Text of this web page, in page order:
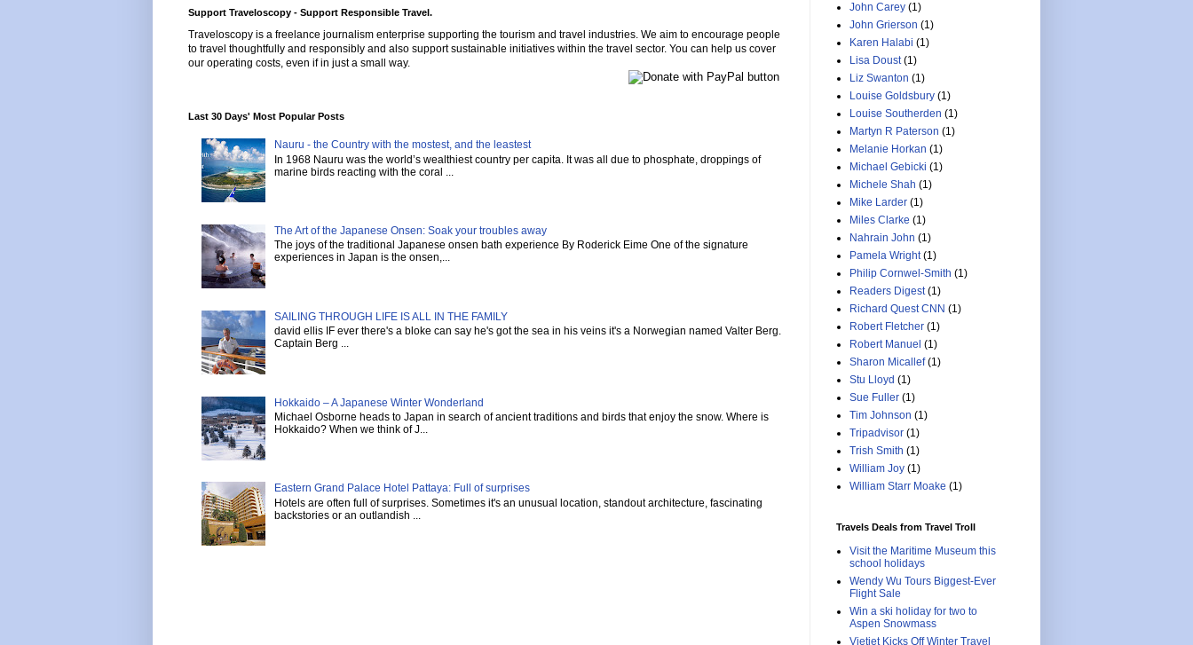
Support Traveloscopy - Support Responsible Travel.
Traveloscopy is a freelance journalism enterprise supporting the tourism and travel industries. We aim to encourage people
to travel thoughtfully and responsibly and also support sustainable initiatives within the travel sector. You can help us cover
our operating costs, even if in just a small way.
Last 30 Days' Most Popular Posts
Nauru - the Country with the mostest, and the leastest
In 1968 Nauru was the world’s wealthiest country per capita. It was all due to phosphate, droppings of
marine birds reacting with the coral ...
The Art of the Japanese Onsen: Soak your troubles away
The joys of the traditional Japanese onsen bath experience By Roderick Eime One of the signature
experiences in Japan is the onsen,...
SAILING THROUGH LIFE IS ALL IN THE FAMILY
david ellis IF ever there's a bloke can say he's got the sea in his veins it's a Norwegian named Valter Berg.
Captain Berg ...
Hokkaido – A Japanese Winter Wonderland
Michael Osborne heads to Japan in search of ancient traditions and birds that enjoy the snow. Where is
Hokkaido? When we think of J...
Eastern Grand Palace Hotel Pattaya: Full of surprises
Hotels are often full of surprises. Sometimes it's an unusual location, standout architecture, fascinating
backstories or an outlandish ...
John Carey (1)
John Grierson (1)
Karen Halabi (1)
Lisa Doust (1)
Liz Swanton (1)
Louise Goldsbury (1)
Louise Southerden (1)
Martyn R Paterson (1)
Melanie Horkan (1)
Michael Gebicki (1)
Michele Shah (1)
Mike Larder (1)
Miles Clarke (1)
Nahrain John (1)
Pamela Wright (1)
Philip Cornwel-Smith (1)
Readers Digest (1)
Richard Quest CNN (1)
Robert Fletcher (1)
Robert Manuel (1)
Sharon Micallef (1)
Stu Lloyd (1)
Sue Fuller (1)
Tim Johnson (1)
Tripadvisor (1)
Trish Smith (1)
William Joy (1)
William Starr Moake (1)
Travels Deals from Travel Troll
Visit the Maritime Museum this
school holidays
Wendy Wu Tours Biggest-Ever
Flight Sale
Win a ski holiday for two to
Aspen Snowmass
Vietjet Kicks Off Winter Travel